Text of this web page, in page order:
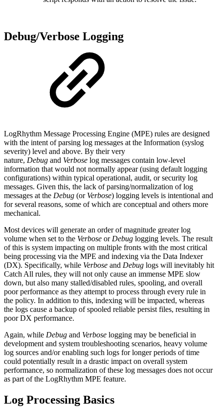
Debug/Verbose Logging
LogRhythm Message Processing Engine (MPE) rules are designed
with the intent of parsing log messages at the Information (syslog
severity) level and above. By their very
nature, Debug and Verbose log messages contain low-level
information that would not normally appear (using default logging
configurations) within typical operational, audit, or security log
messages. Given this, the lack of parsing/normalization of log
messages at the Debug (or Verbose) logging levels is intentional and
for several reasons, some of which are conceptual and others more
mechanical.
Most devices will generate an order of magnitude greater log
volume when set to the Verbose or Debug logging levels. The result
of this is system impacting on multiple fronts with the most critical
being processing via the MPE and indexing via the Data Indexer
(DX). Specifically, while Verbose and Debug logs will inevitably hit
Catch All rules, they will not only cause an immense MPE slow
down, but also many stalled/disabled rules, spooling, and overall
poor performance as they attempt to process through every rule in
the policy. In addition to this, indexing will be impacted, whereas
the logs cause a backup of spooled reliable persist files, resulting in
poor DX performance.
Again, while Debug and Verbose logging may be beneficial in
development and system troubleshooting scenarios, heavy volume
log sources and/or enabling such logs for longer periods of time
could potentially result in a drastic impact on overall system
performance, so normalization of these log messages does not occur
as part of the LogRhythm MPE feature.
Log Processing Basics